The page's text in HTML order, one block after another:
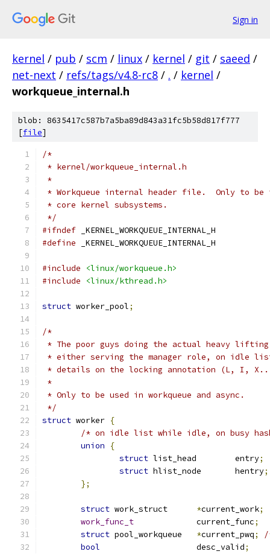
Sign in
kernel / pub / scm / linux / kernel / git / saeed /
net-next / refs/tags/v4.8-rc8 / . / kernel /
workqueue_internal.h
blob: 8635417c587b7a5ba89d843a31fc5b58d817f777
[file]
/*
* kernel/workqueue_internal.h
*
* Workqueue internal header file.  Only to be
* core kernel subsystems.
*/
#ifndef _KERNEL_WORKQUEUE_INTERNAL_H
#define _KERNEL_WORKQUEUE_INTERNAL_H
#include
<linux/workqueue.h>
#include
<linux/kthread.h>
struct worker_pool;
/*
* The poor guys doing the actual heavy
* either serving the manager role, on idle
* details on the locking annotation (L, I,
*
* Only to be used in workqueue and async.
*/
struct worker {
/* on idle list while idle, on busy
union
{
struct
list_head	entry;
struct
hlist_node	hentry;
};
struct *current_work;
work_func_t
		current_func
;
struct
*current_pwq;
/
bool
			desc_valid
;